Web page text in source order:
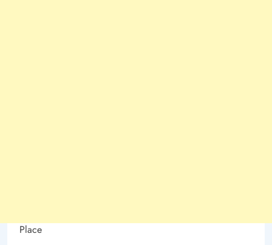
Place